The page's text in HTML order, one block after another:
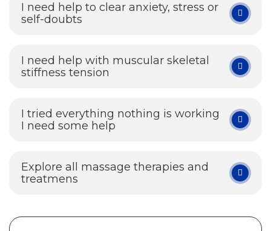
I need help to clear anxiety, stress or
self-doubts
I need help with muscular skeletal
stiffness tension
I tried everything nothing is working
I need some help
Explore all massage therapies and
treatmens